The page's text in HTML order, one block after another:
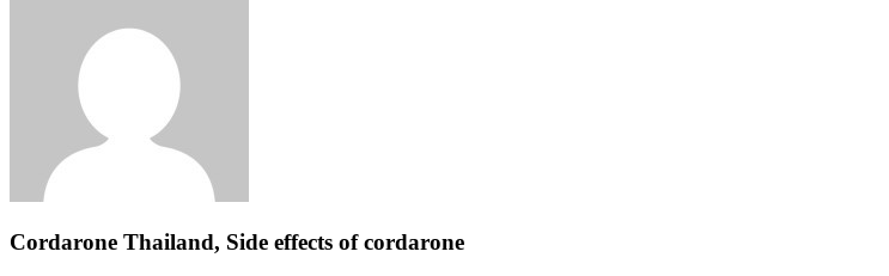
Cordarone Thailand, Side effects of cordarone